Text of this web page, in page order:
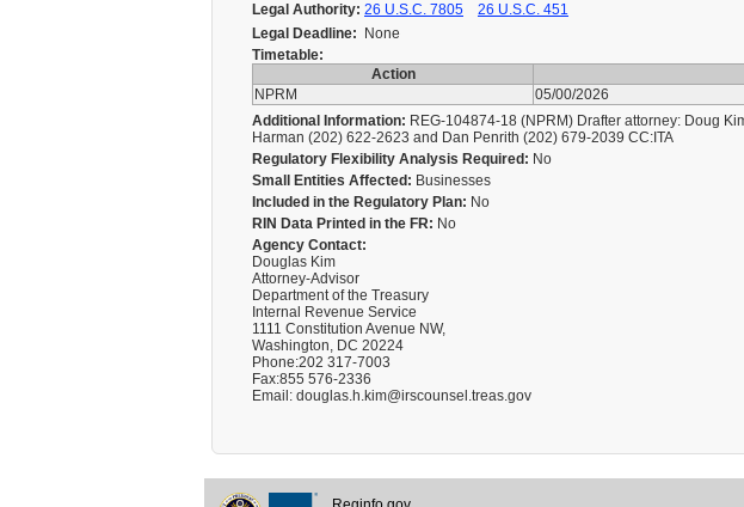
Legal Authority: 26 U.S.C. 7805
26 U.S.C. 451
Legal Deadline: None
Timetable:
Action
NPRM
05/00/2026
Additional Information: REG-104874-18 (NPRM) Drafter attorney: Doug
Harman (202) 622-2623 and Dan Penrith (202) 679-2039 CC:ITA
Regulatory Flexibility Analysis Required: No
Small Entities Affected: Businesses
Included in the Regulatory Plan: No
RIN Data Printed in the FR: No
Agency Contact:
Douglas Kim
Attorney-Advisor
Department of the Treasury
Internal Revenue Service
1111 Constitution Avenue NW,
Washington, DC 20224
Phone:202 317-7003
Fax:855 576-2336
Email: douglas.h.kim@irscounsel.treas.gov